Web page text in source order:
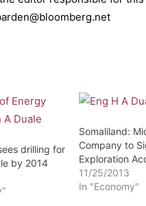
drilling for
by 2014
Somaliland:
Company to
Exploration
11/25/2013
In "Economy"